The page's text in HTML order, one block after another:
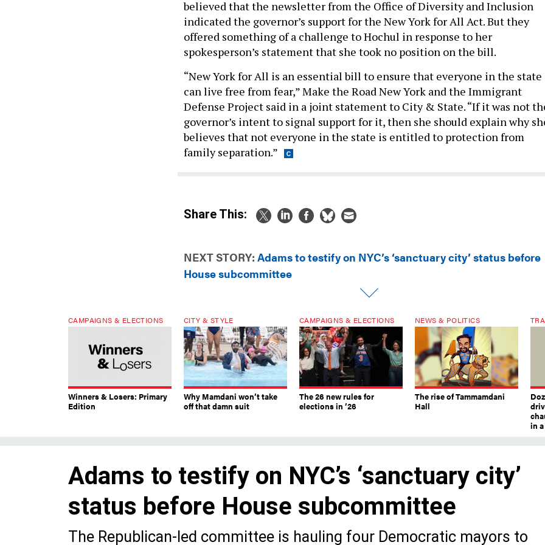
believed that the newsletter from the Office of Diversity and Inclusion
indicated the governor’s support for the New York for All Act. But they
offered something of a challenge to Hochul in response to her
spokesperson’s statement that she took no position on the bill.
“New York for All is an essential bill to ensure that everyone in the state
can live free from fear,” Make the Road New York and the Immigrant
Defense Project said in a joint statement to City & State. “If it was not
governor’s intent to signal support for it, then she should explain why
believes that not everyone in the state is entitled to protection from
family separation.”
Share This:
NEXT STORY: Adams to testify on NYC’s ‘sanctuary city’ status before
House subcommittee
CAMPAIGNS & ELECTIONS
Winners & Losers: Primary
Edition
CITY & STYLE
Why Mamdani won’t take
off that damn suit
CAMPAIGNS & ELECTIONS
The 26 new rules for
elections in ’26
NEWS & POLITICS
The rise of Tammamdani
Hall
in
Adams to testify on NYC’s ‘sanctuary city’
status before House subcommittee
The Republican-led committee is hauling four Democratic mayors to